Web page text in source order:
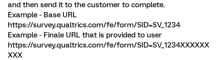
and then send it to the customer to complete.
Example - Base URL
https://survey.qualtrics.com/fe/form/SID=SV_1234
Example - Finale URL that is provided to user
https://survey.qualtrics.com/fe/form/SID=SV_1234XXXXXX
XXX